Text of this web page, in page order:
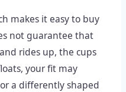
makes it easy to buy
not guarantee that
rides up, the cups
your fit may
a differently shaped